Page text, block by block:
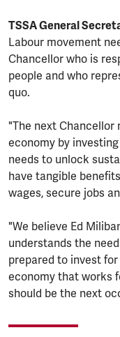
TSSA General
Labour movement
Chancellor who is
people and who
quo.
"The next Chancellor
economy by
needs to unlock
have tangible
wages, secure jobs
"We believe Ed
understands the
prepared to invest
economy that works
should be the next